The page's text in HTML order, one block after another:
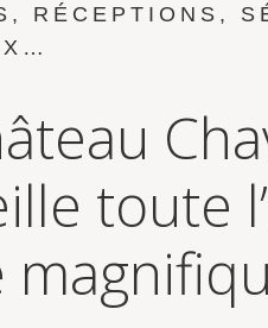
RÉCEPTIONS,
toute